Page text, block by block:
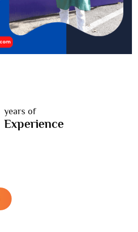
years of
Experience